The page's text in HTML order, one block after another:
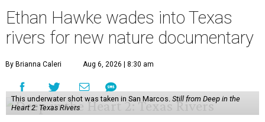
Ethan Hawke wades into Texas
rivers for new nature documentary
By Brianna Caleri Aug 6, 2026 | 8:30 am
This underwater shot was taken in San Marcos. Still from Deep in the
Heart 2: Texas Rivers